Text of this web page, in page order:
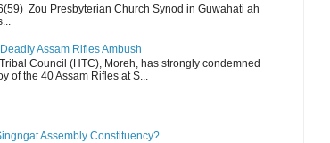
Zou Presbyterian Church Synod in Guwahati ah
Assam Rifles Ambush
Council (HTC), Moreh, has strongly condemned
of the 40 Assam Rifles at S...
Assembly Constituency?